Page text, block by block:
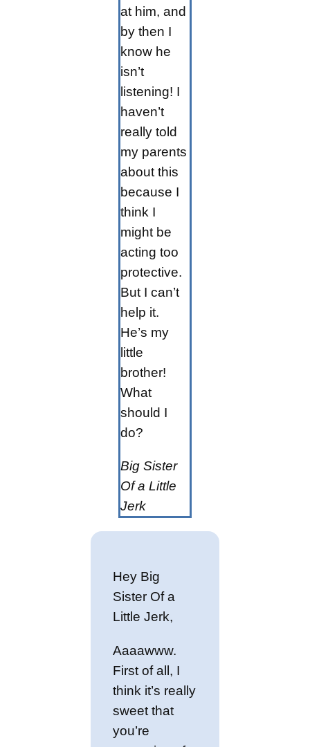
at him, and
by then I
know he
isn’t
listening! I
haven’t
really told
my parents
about this
because I
think I
might be
acting too
protective.
But I can’t
help it.
He’s my
little
brother!
What
should I
do?
Big Sister
Of a Little
Jerk
Hey Big
Sister Of a
Little Jerk,
Aaaawww.
First of all, I
think it’s really
sweet that
you’re